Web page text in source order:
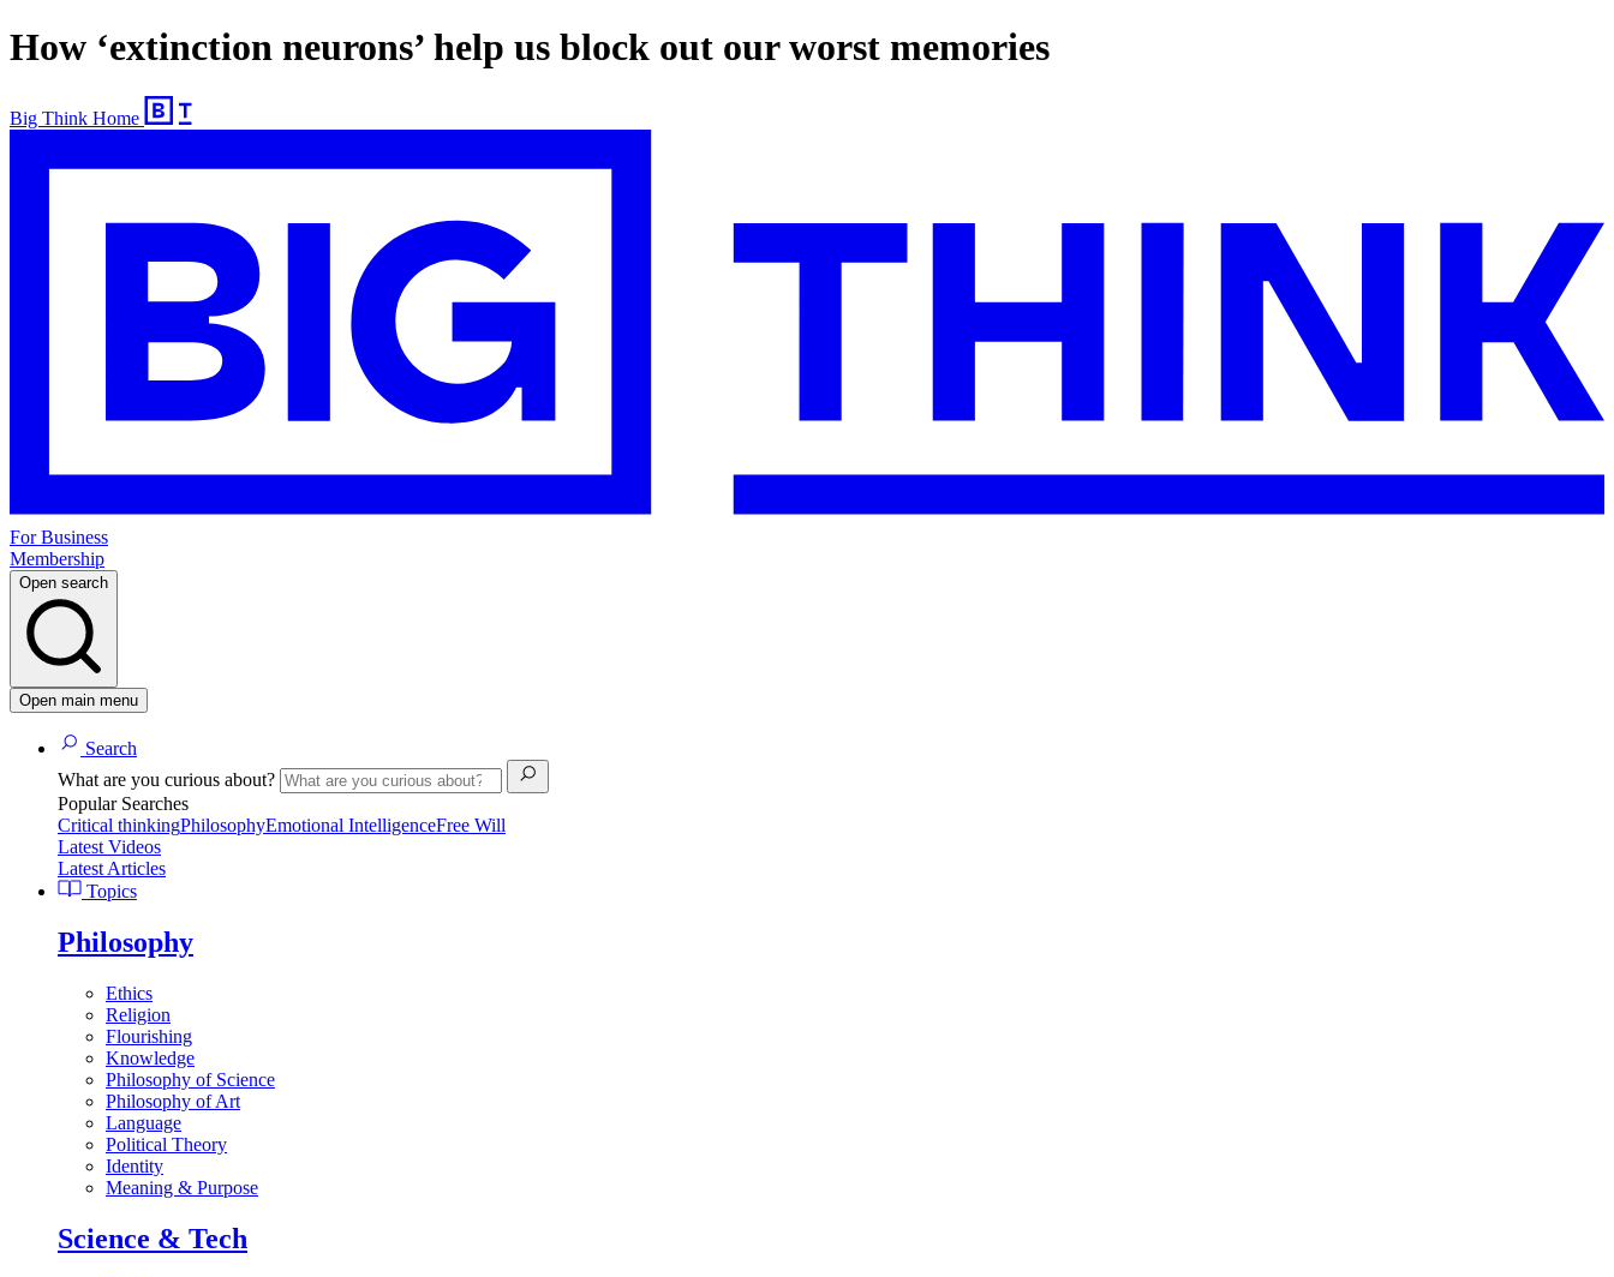
How ‘extinction neurons’ help us block out our worst memories
Big Think Home
For Business
Membership
Open search
Open main menu
Search
What are you curious about?
Popular Searches
Critical thinkingPhilosophyEmotional IntelligenceFree Will
Latest Videos
Latest Articles
Topics
Philosophy
Ethics
Religion
Flourishing
Knowledge
Philosophy of Science
Philosophy of Art
Language
Political Theory
Identity
Meaning & Purpose
Science & Tech